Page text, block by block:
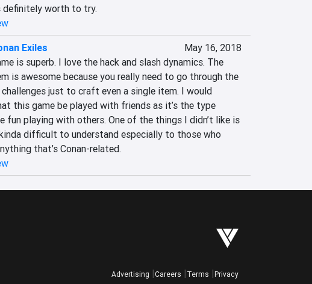
definitely worth to try.
Exiles
May 16, 2018
is superb. I love the hack and slash dynamics. The
is awesome because you really need to go through the
challenges just to craft even a single item. I would
this game be played with friends as it’s the type
fun playing with others. One of the things I didn’t like is
difficult to understand especially to those who
that’s Conan-related.
Advertising Careers Terms Privacy